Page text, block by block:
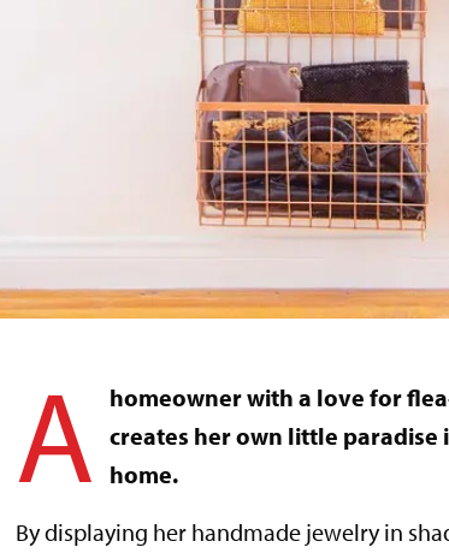
A
homeowner with a love for
creates her own little
home.
By displaying her handmade jewelry in